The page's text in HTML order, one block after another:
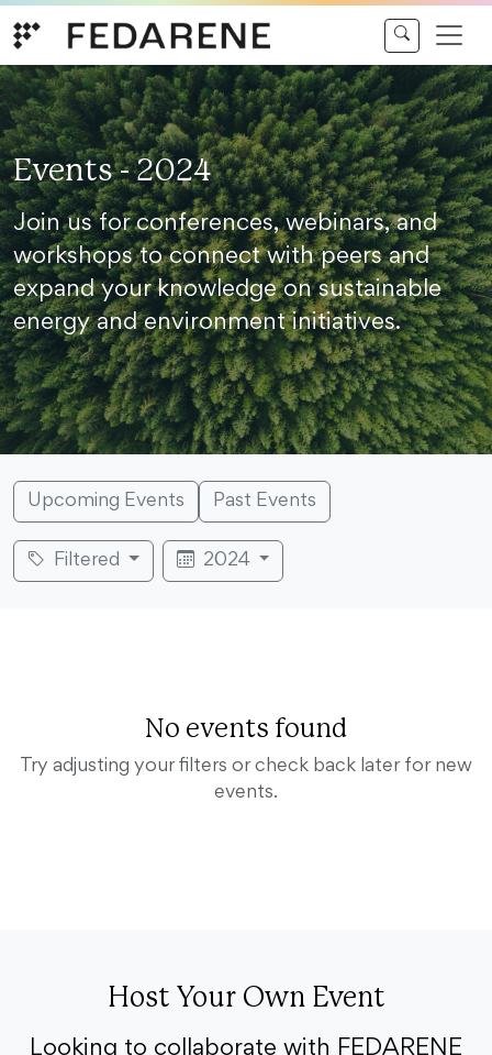
Events - 2024
Join us for conferences, webinars, and
workshops to connect with peers and
expand your knowledge on sustainable
energy and environment initiatives.
Upcoming Events Past Events
Filtered 2024
No events found
Try adjusting your filters or check back later for new
events.
Host Your Own Event
Looking to collaborate with FEDARENE